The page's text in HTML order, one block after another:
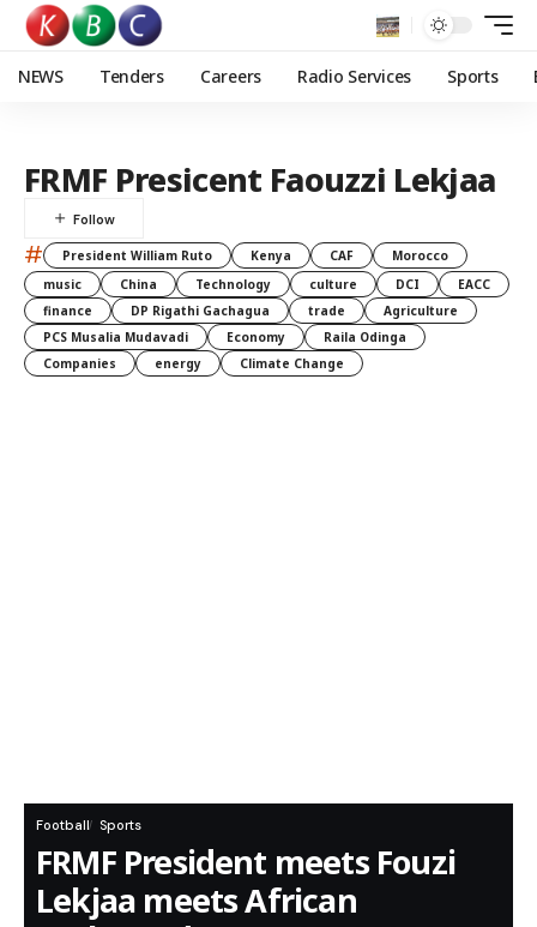
NEWS Tenders Careers Radio Services Sports
FRMF Presicent Faouzzi Lekjaa
# President William Ruto Kenya CAF
Morocco
music
China Technology culture DCI
EACC
finance
DP Rigathi Gachagua trade
Agriculture
PCS Musalia Mudavadi
Economy
Raila Odinga
Companies
energy Climate Change
Football Sports
FRMF President meets Fouzi
Lekjaa meets African